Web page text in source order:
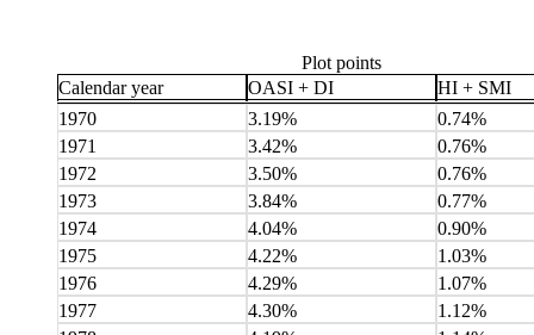
Plot points
Calendar year
OASI + DI
HI + SMI
1970
3.19%
0.74%
1971
3.42%
0.76%
1972
3.50%
0.76%
1973
3.84%
0.77%
1974
4.04%
0.90%
1975
4.22%
1.03%
1976
4.29%
1.07%
1977
4.30%
1.12%